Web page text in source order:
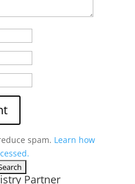
spam. Learn how
Partner